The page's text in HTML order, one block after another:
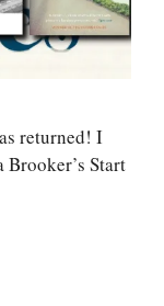
returned! I
Start